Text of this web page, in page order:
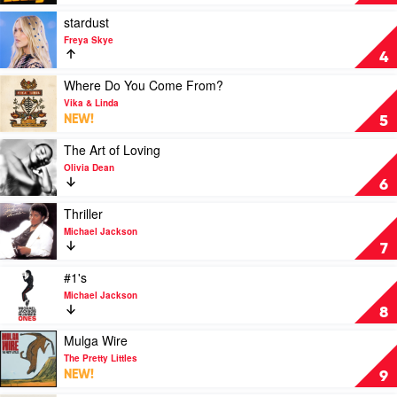
28
Days
4
Play
video
stardust
by
Freya
Skye
stardust
Freya Skye
5
Play
video
Where
Do
You
Come
From?
by
Vika
&
Linda
Where Do You Come From?
Vika & Linda
NEW!
6
Play
video
The
Art
of
Loving
by
Olivia
Dean
The Art of Loving
Olivia Dean
7
Play
video
Thriller
by
Michael
Jackson
Thriller
Michael Jackson
8
Play
video
#1's
Michael
Jackson
#1's
Michael Jackson
9
Play
video
Mulga
Wire
Mulga Wire
The Pretty Littles
NEW!